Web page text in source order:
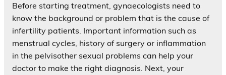
Before starting treatment, gynaecologists need to
know the background or problem that is the cause of
infertility patients. Important information such as
menstrual cycles, history of surgery or inflammation
in the pelvisother sexual problems can help your
doctor to make the right diagnosis. Next, your